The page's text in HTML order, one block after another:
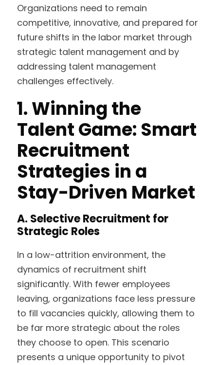
Organizations need to remain
competitive, innovative, and prepared for
future shifts in the labor market through
strategic talent management and by
addressing talent management
challenges effectively.
1.Winning the
Talent Game: Smart
Recruitment
Strategies in a
Stay-Driven Market
A. Selective Recruitment for
Strategic Roles
In a low-attrition environment, the
dynamics of recruitment shift
significantly. With fewer employees
leaving, organizations face less pressure
to fill vacancies quickly, allowing them to
be far more strategic about the roles
they choose to open. This scenario
presents a unique opportunity to pivot